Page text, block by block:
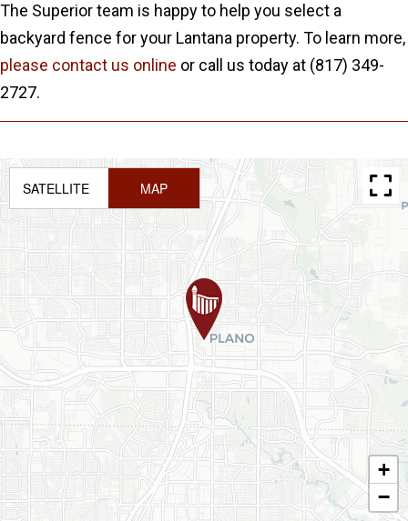
The Superior team is happy to help you select a
backyard fence for your Lantana property. To learn more,
please contact us online or call us today at (817) 349-
2727.
+
−
SATELLITE MAP